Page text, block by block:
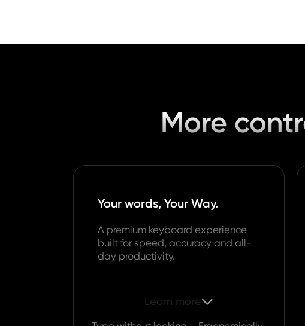
More
Your words, Your Way.
A premium keyboard experience
built for speed, accuracy and all-
day productivity.
Learn more